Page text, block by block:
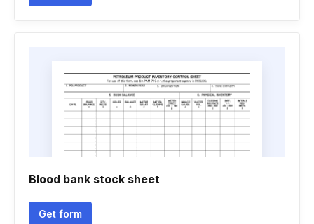
Blood bank stock sheet
Get form